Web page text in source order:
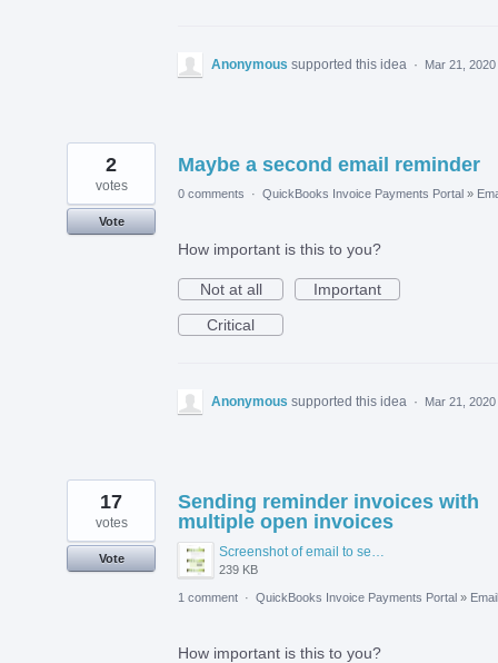
Anonymous supported this idea · Mar 21, 2020
Maybe a second email reminder
2
votes
Vote
0 comments · QuickBooks Invoice Payments Portal »
How important is this to you?
Not at all
Important
Critical
Anonymous supported this idea · Mar 21, 2020
Sending reminder invoices with
multiple open invoices
239 KB
17
votes
Vote
1 comment · QuickBooks Invoice Payments Portal »
How important is this to you?